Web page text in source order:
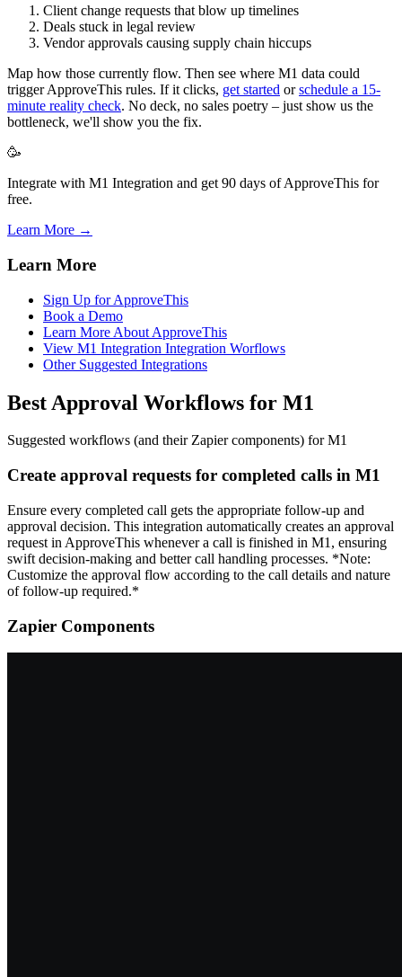
Client change requests that blow up timelines
Deals stuck in legal review
Vendor approvals causing supply chain hiccups
Map how those currently flow. Then see where M1 data could
trigger ApproveThis rules. If it clicks, get started orschedule a 15-
minute reality check. No deck, no sales poetry – just show us the
bottleneck, we'll show you the fix.
🥳
Integrate with M1 Integration and get 90 days of ApproveThis for
free.
Learn More →
Learn More
Sign Up for ApproveThis
Book a Demo
Learn More About ApproveThis
View M1 Integration Integration Worflows
Other Suggested Integrations
Best Approval Workflows for M1
Suggested workflows (and their Zapier components) for M1
Create approval requests for completed calls in M1
Ensure every completed call gets the appropriate follow-up and
approval decision. This integration automatically creates an approval
request in ApproveThis whenever a call is finished in M1, ensuring
swift decision-making and better call handling processes. *Note:
Customize the approval flow according to the call details and nature
of follow-up required.*
Zapier Components